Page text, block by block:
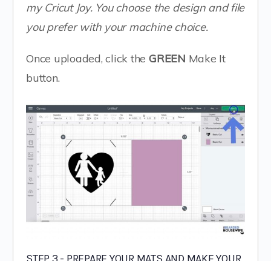
my Cricut Joy. You choose the design and file
you prefer with your machine choice.
Once uploaded, click the GREEN Make It
button.